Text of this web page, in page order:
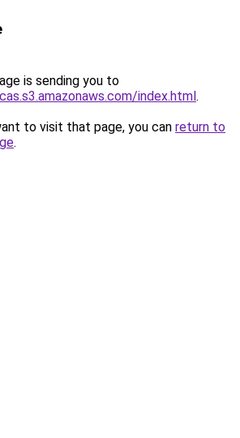
is sending you to
index.html.
to visit that page, you can return to
.